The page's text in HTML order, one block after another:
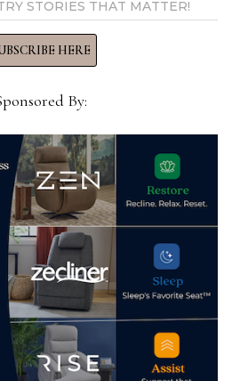
View all posts by Home News
Now →
STORIES THAT MATTER!
HERE
By: